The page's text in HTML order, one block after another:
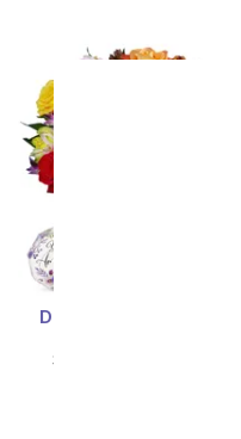
Deluxe Bright & Sunny
SRP